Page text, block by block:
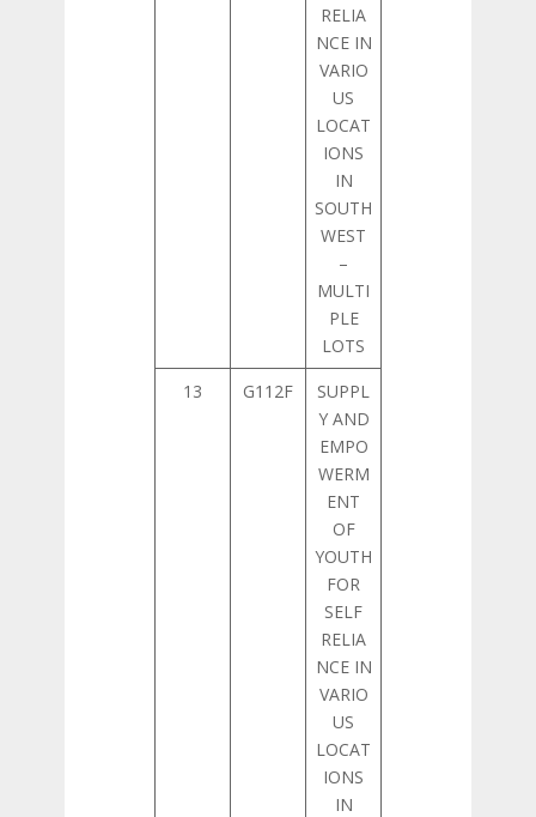
RELIA
NCE IN
VARIO
US
LOCAT
IONS
IN
SOUTH
WEST
–
MULTI
PLE
LOTS
13
G112F
SUPPL
Y AND
EMPO
WERM
ENT
OF
YOUTH
FOR
SELF
RELIA
NCE IN
VARIO
US
LOCAT
IONS
IN